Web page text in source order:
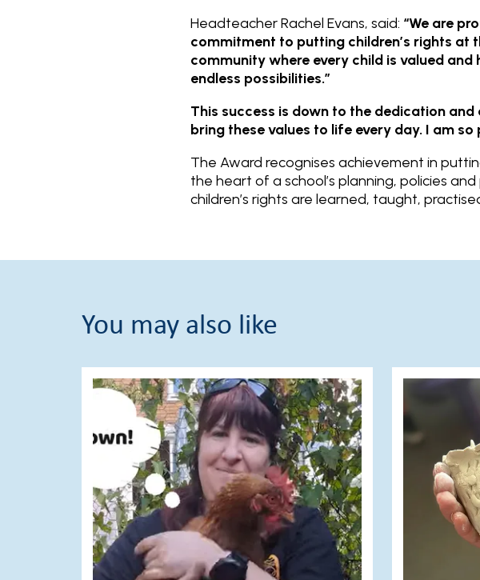
Headteacher Rachel Evans, said: “We are
commitment to putting children’s rights at
community where every child is valued
endless possibilities.”
This success is down to the dedication
bring these values to life every day. I am
The Award recognises achievement in
the heart of a school’s planning, policies
children’s rights are learned, taught,
You may also like